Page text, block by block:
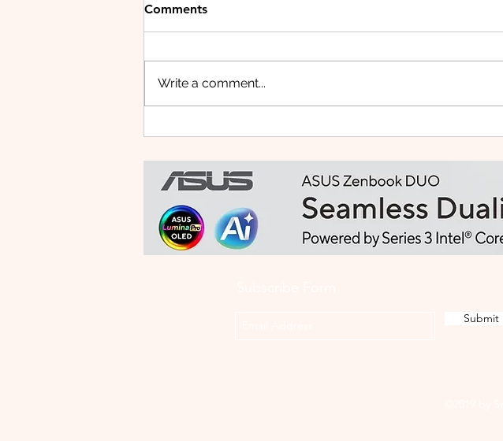
Know Your Health Better
Than You Do
Mini
Comments
Write a comment...
Submit